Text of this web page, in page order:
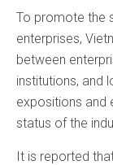
To promote the
enterprises,
between
institutions, and
expositions and
status of the
It is reported